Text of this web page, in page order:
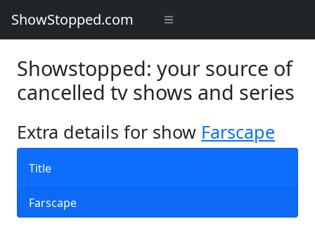
ShowStopped.com
Showstopped: your source of
cancelled tv shows and series
Extra details for show Farscape
Title
Farscape